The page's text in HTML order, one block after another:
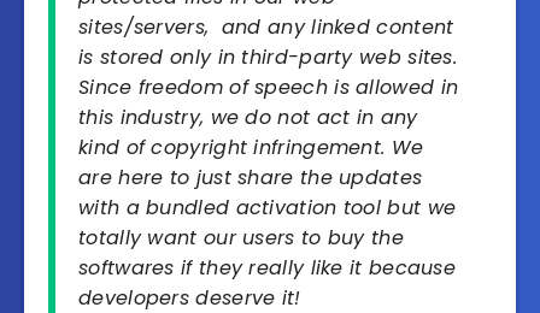
sites/servers, and any linked content
is stored only in third-party web sites.
Since freedom of speech is allowed in
this industry, we do not act in any
kind of copyright infringement. We
are here to just share the updates
with a bundled activation tool but we
totally want our users to buy the
softwares if they really like it because
developers deserve it!